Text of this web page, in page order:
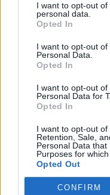
I want to opt-out
personal data.
Opted In
I want to opt-out
Personal Data.
Opted In
I want to opt-out
Personal Data for
Opted In
I want to opt-out of
Retention, Sale,
Personal Data
Purposes for
Opted Out
CONFIRM
“The obscene growth
causing them
successive
ending the housing
new – and frequently
encouraging
RelatedPosts
Illegal working